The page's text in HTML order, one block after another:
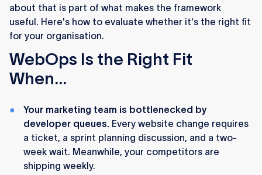
about that is part of what makes the framework
useful. Here's how to evaluate whether it's the right fit
for your organisation.
WebOps Is the Right Fit
When...
Your marketing team is bottlenecked by
developer queues. Every website change requires
a ticket, a sprint planning discussion, and a two-
week wait. Meanwhile, your competitors are
shipping weekly.